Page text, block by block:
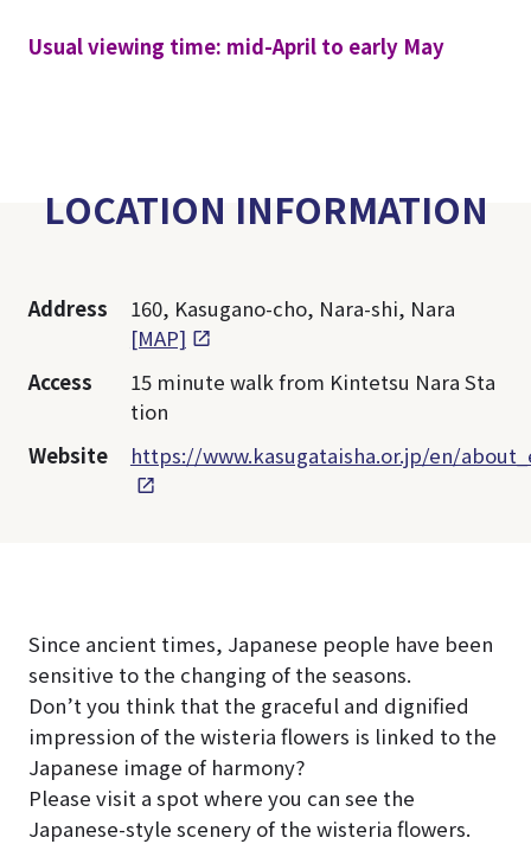
Usual viewing time: mid-April to early May
LOCATION INFORMATION
Address
160, Kasugano-cho, Nara-shi, Nara
[MAP]
Access
15 minute walk from Kintetsu Nara Sta
tion
Website
https://www.kasugataisha.or.jp/en/
Since ancient times, Japanese people have been
sensitive to the changing of the seasons.
Don’t you think that the graceful and dignified
impression of the wisteria flowers is linked to the
Japanese image of harmony?
Please visit a spot where you can see the
Japanese-style scenery of the wisteria flowers.